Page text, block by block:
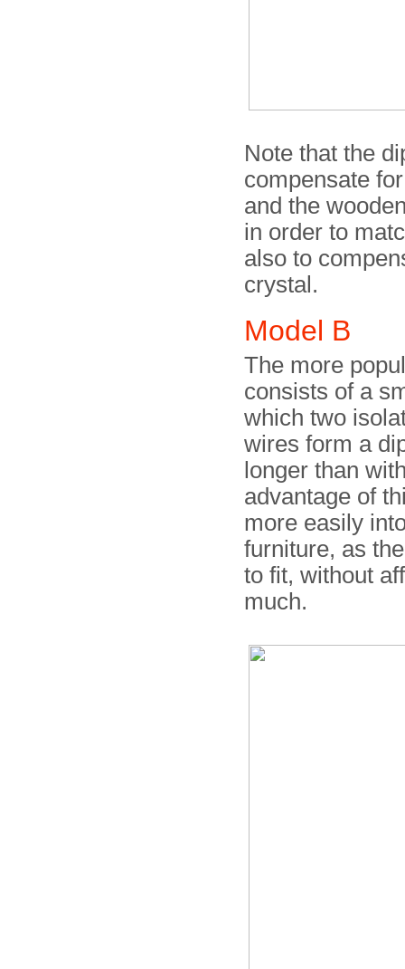
Note that the
compensate
and the
in order to
also to
crystal.
Model B
The more
consists of a
which two
wires form a
longer than
advantage of
more easily
furniture, as
to fit, without
much.